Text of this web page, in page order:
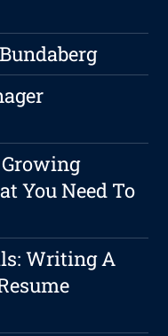
You Need To
Writing A